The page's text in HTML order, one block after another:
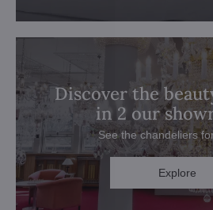
Discover the
in 2 our
See the chandeliers
Explore